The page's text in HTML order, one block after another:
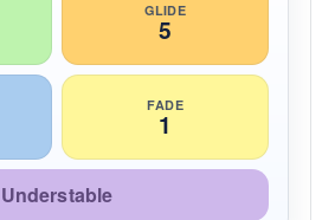
GLIDE
5
FADE
1
Understable